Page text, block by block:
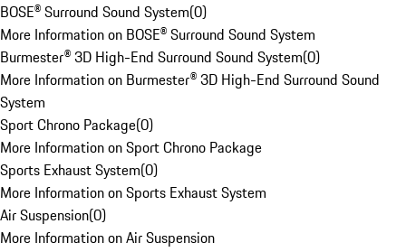
BOSE® Surround Sound System(0)
More Information on BOSE® Surround Sound System
Burmester® 3D High-End Surround Sound System(0)
More Information on Burmester® 3D High-End Surround Sound
System
Sport Chrono Package(0)
More Information on Sport Chrono Package
Sports Exhaust System(0)
More Information on Sports Exhaust System
Air Suspension(0)
More Information on Air Suspension